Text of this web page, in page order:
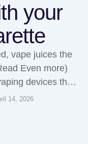
your
vape juices the
Even more)
devices that
make
each 5-7 years
14, 2026